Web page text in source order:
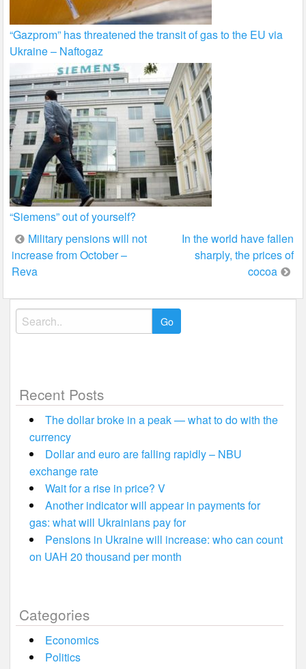
“Gazprom” has threatened the transit of gas to the EU via
Ukraine – Naftogaz
“Siemens” out of yourself?
Post
navigation
Military pensions will not
increase from October –
Reva
In the world have fallen
sharply, the prices of
cocoa
Search
for:
Recent Posts
The dollar broke in a peak — what to do with the
currency
Dollar and euro are falling rapidly – NBU
exchange rate
Wait for a rise in price? V
Another indicator will appear in payments for
gas: what will Ukrainians pay for
Pensions in Ukraine will increase: who can count
on UAH 20 thousand per month
Categories
Economics
Politics